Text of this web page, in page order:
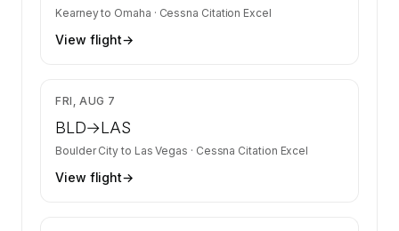
Kearneyto Omaha · Cessna Citation Excel
View flight→
FRI, AUG 7
BLD→LAS
Boulder City to Las Vegas · Cessna Citation Excel
View flight→